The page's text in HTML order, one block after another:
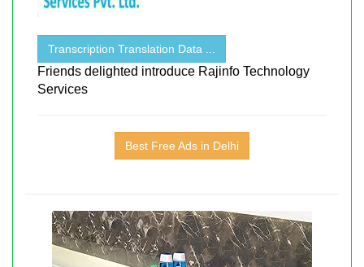
Transcription Translation Data ...
Friends delighted introduce Rajinfo Technology
Services
Best Free Ads in Delhi